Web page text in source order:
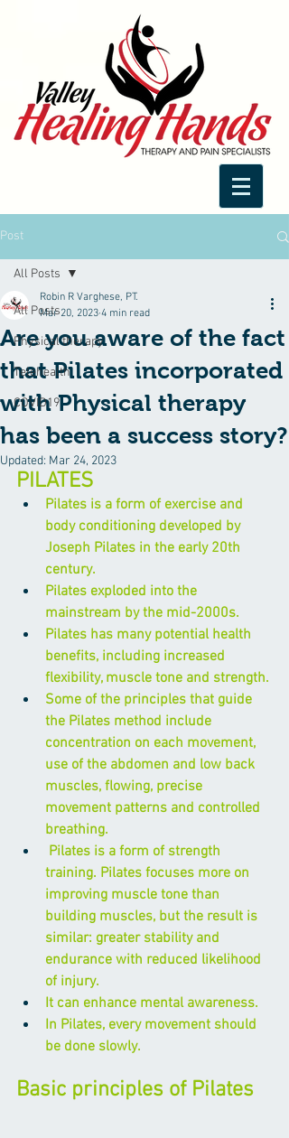
Post
All Posts
Physical therapy
Telehealth
COVID19
All Posts
Are you aware of the fact
that Pilates incorporated
with Physical therapy
has been a success story?
Robin R Varghese, PT.
Mar 20, 2023 4 min read
Updated: Mar 24, 2023
PILATES
Pilates is a form of exercise and
body conditioning developed by
Joseph Pilates in the early 20th
century.
Pilates exploded into the
mainstream by the mid-2000s.
Pilates has many potential health
benefits, including increased
flexibility, muscle tone and strength.
Some of the principles that guide
the Pilates method include
concentration on each movement,
use of the abdomen and low back
muscles, flowing, precise
movement patterns and controlled
breathing.
training. Pilates focuses more on
improving muscle tone than
building muscles, but the result is
similar: greater stability and
endurance with reduced likelihood
of injury.
It can enhance mental awareness.
In Pilates, every movement should
be done slowly.
Basic principles of Pilates